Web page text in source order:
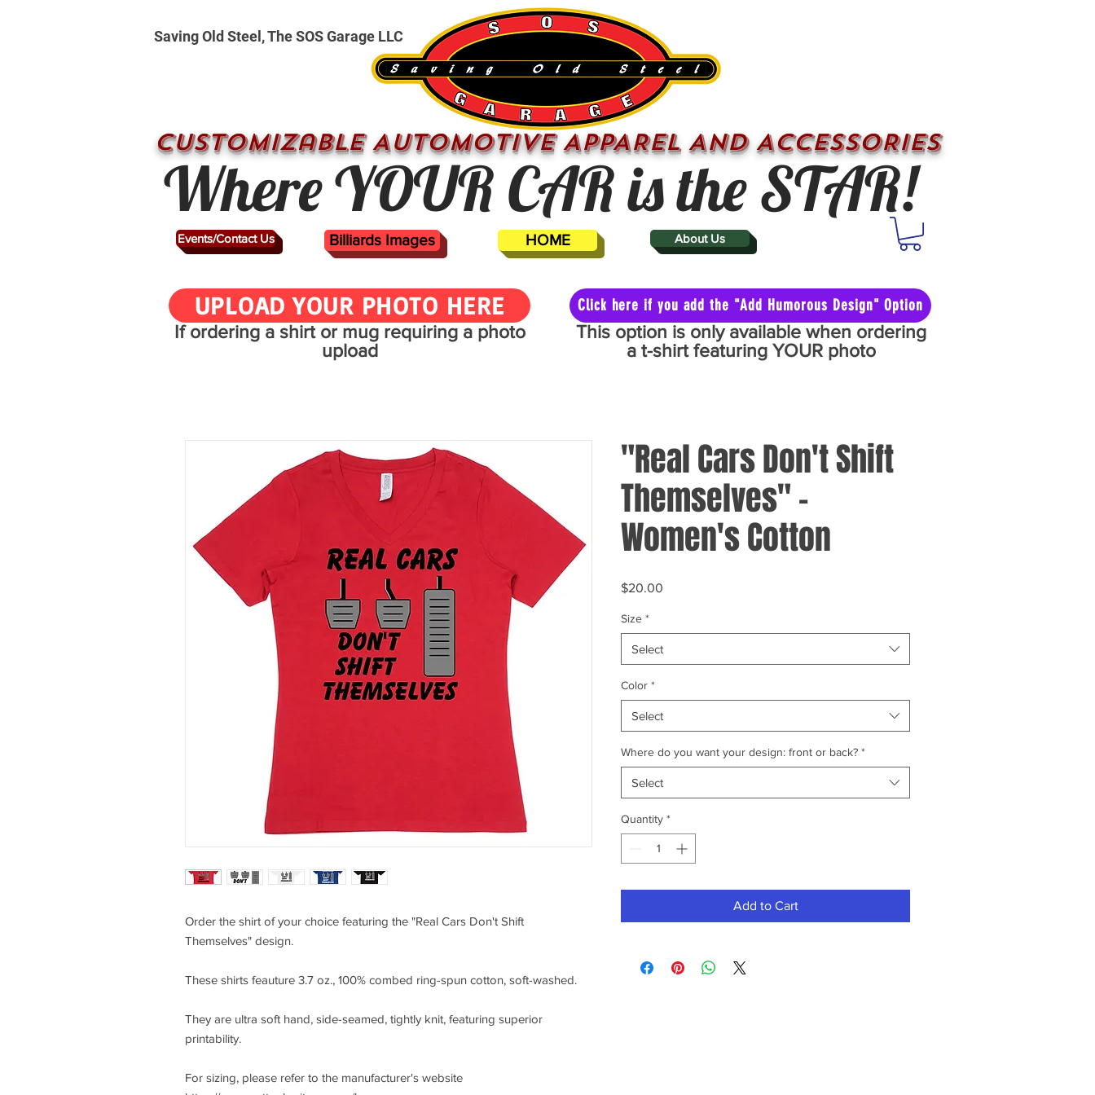
CUSTOMizable AUTOMOTIVE APPAREL AND ACCESSORIES
Where YOUR CAR is the STAR!
HOME
Events/Contact Us About Us
Saving Old Steel, The SOS Garage LLC
Billiards Images
UPLOAD YOUR PHOTO HERE Click here if you add the "Add Humorous Design" Option
Order the shirt of your choice featuring the "Real Cars Don't Shift
Themselves" design.
These shirts feauture 3.7 oz., 100% combed ring-spun cotton, soft-washed.
They are ultra soft hand, side-seamed, tightly knit, featuring superior
printability.
For sizing, please refer to the manufacturer's website
"Real Cars Don't Shift
Themselves" -
Women's Cotton
$20.00
Size *
Select
Color *
Select
Where do you want your design: front or back? *
Select
Quantity *
Add to Cart
If ordering a shirt or mug requiring a photo
upload
This option is only available when ordering
a t-shirt featuring YOUR photo